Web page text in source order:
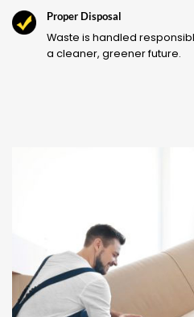
Proper Disposal
Waste is handled
a cleaner, greener future.